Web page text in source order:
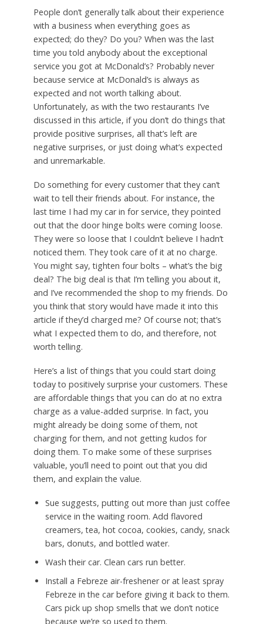
People don’t generally talk about their experience
with a business when everything goes as
expected; do they? Do you? When was the last
time you told anybody about the exceptional
service you got at McDonald’s? Probably never
because service at McDonald’s is always as
expected and not worth talking about.
Unfortunately, as with the two restaurants I’ve
discussed in this article, if you don’t do things that
provide positive surprises, all that’s left are
negative surprises, or just doing what’s expected
and unremarkable.
Do something for every customer that they can’t
wait to tell their friends about. For instance, the
last time I had my car in for service, they pointed
out that the door hinge bolts were coming loose.
They were so loose that I couldn’t believe I hadn’t
noticed them. They took care of it at no charge.
You might say, tighten four bolts – what’s the big
deal? The big deal is that I’m telling you about it,
and I’ve recommended the shop to my friends. Do
you think that story would have made it into this
article if they’d charged me? Of course not; that’s
what I expected them to do, and therefore, not
worth telling.
Here’s a list of things that you could start doing
today to positively surprise your customers. These
are affordable things that you can do at no extra
charge as a value-added surprise. In fact, you
might already be doing some of them, not
charging for them, and not getting kudos for
doing them. To make some of these surprises
valuable, you’ll need to point out that you did
them, and explain the value.
Sue suggests, putting out more than just coffee
service in the waiting room. Add flavored
creamers, tea, hot cocoa, cookies, candy, snack
bars, donuts, and bottled water.
Wash their car. Clean cars run better.
Install a Febreze air-freshener or at least spray
Febreze in the car before giving it back to them.
Cars pick up shop smells that we don’t notice
because we’re so used to them.